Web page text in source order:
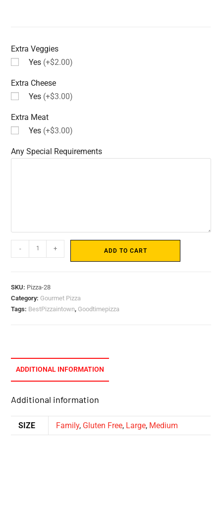
Extra Veggies
Yes (+$2.00)
Extra Cheese
Yes (+$3.00)
Extra Meat
Yes (+$3.00)
Any Special Requirements
- + ADD TO CART
SKU: Pizza-28
Category: Gourmet Pizza
Tags: BestPizzaintown, Goodtimepizza
ADDITIONAL INFORMATION
Additional information
SIZE Family, Gluten Free, Large, Medium